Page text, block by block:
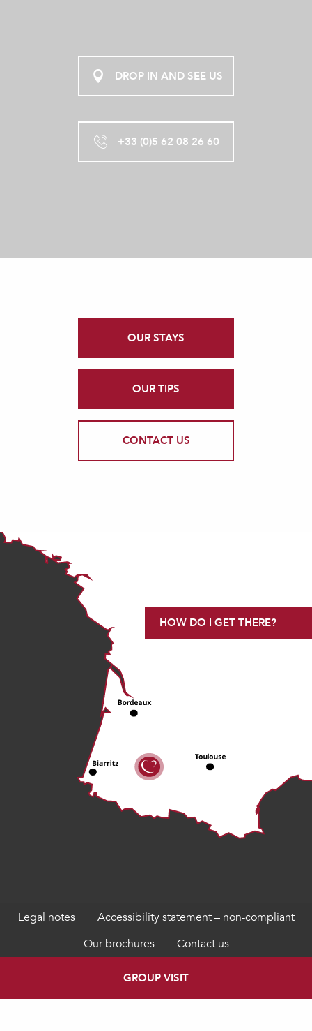
DROP IN AND SEE US
+33 (0)5 62 08 26 60
OUR STAYS
OUR TIPS
CONTACT US
HOW DO I GET THERE?
Legal notes
Accessibility statement – non-compliant
Our brochures
Contact us
GROUP VISIT